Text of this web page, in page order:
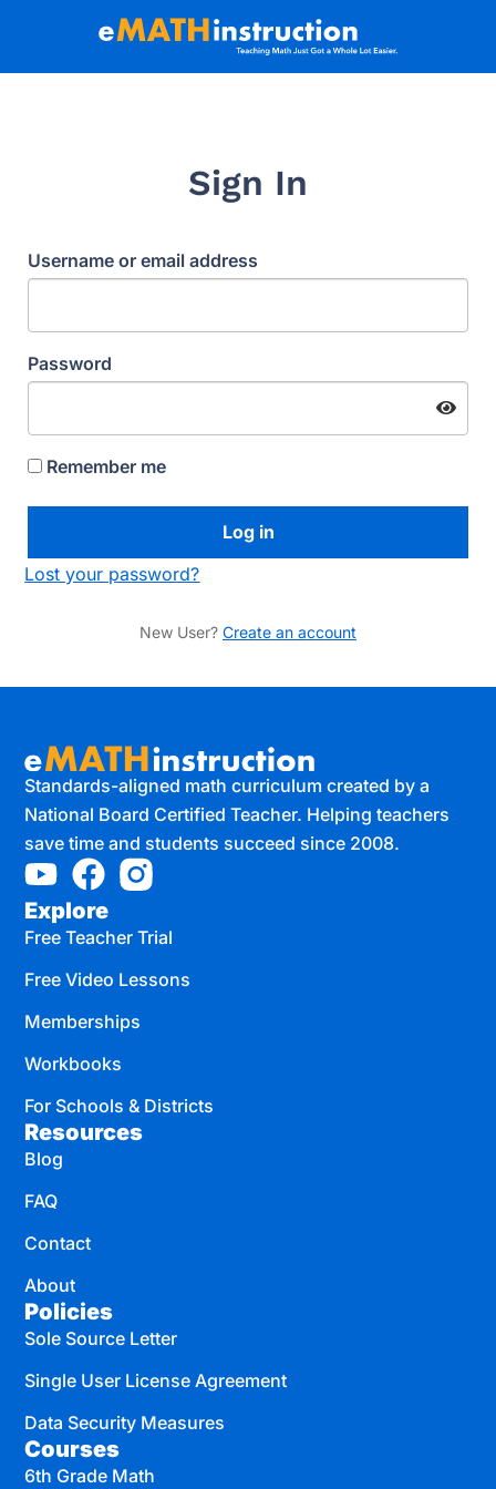
Sign In
Username or email address
Password
Remember me
Lost your password?
New User? Create an account
Standards-aligned math curriculum created by a
National Board Certified Teacher. Helping teachers
save time and students succeed since 2008.
Explore
Free Teacher Trial
Free Video Lessons
Memberships
Workbooks
For Schools & Districts
Resources
Blog
FAQ
Contact
About
Policies
Sole Source Letter
Single User License Agreement
Data Security Measures
Courses
6th Grade Math